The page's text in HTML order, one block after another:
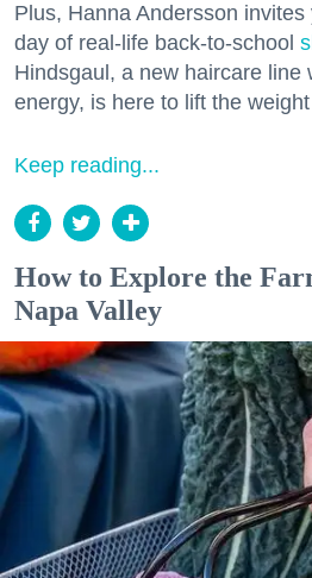
Plus, Hanna Andersson
day of real-life back-to-school
Hindsgaul, a new haircare line
energy, is here to lift the
Keep reading...
How to Explore the
Napa Valley